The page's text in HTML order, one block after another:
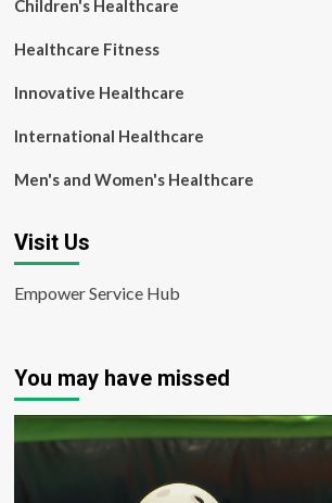
Children's Healthcare
Healthcare Fitness
Innovative Healthcare
International Healthcare
Men's and Women's Healthcare
Visit Us
Empower Service Hub
You may have missed